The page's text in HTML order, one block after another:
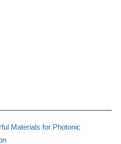
Materials for Photonic